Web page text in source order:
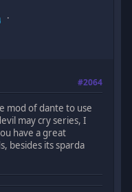
#2064
mod of dante to use
may cry series, I
have a great
besides its sparda